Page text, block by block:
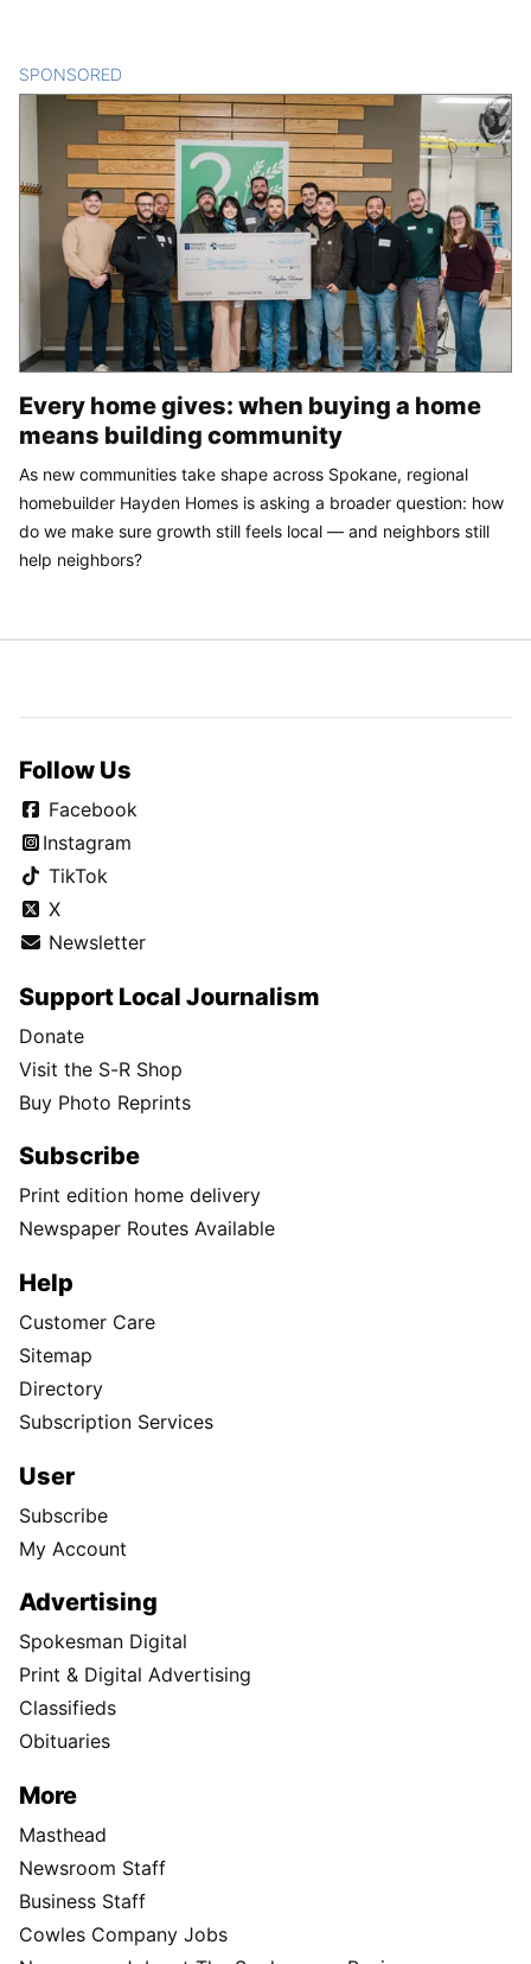
SPONSORED
Every home gives: when buying a home
means building community
As new communities take shape across Spokane, regional
homebuilder Hayden Homes is asking a broader question: how
do we make sure growth still feels local — and neighbors still
help neighbors?
Follow Us
Facebook
Instagram
TikTok
X
Newsletter
Support Local Journalism
Donate
Visit the S-R Shop
Buy Photo Reprints
Subscribe
Print edition home delivery
Newspaper Routes Available
Help
Customer Care
Sitemap
Directory
Subscription Services
User
Subscribe
My Account
Advertising
Spokesman Digital
Print & Digital Advertising
Classifieds
Obituaries
More
Masthead
Newsroom Staff
Business Staff
Cowles Company Jobs